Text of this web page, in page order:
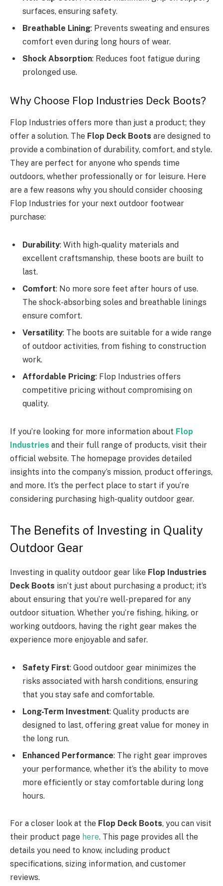
surfaces, ensuring safety.
Breathable Lining: Prevents sweating and ensures
comfort even during long hours of wear.
Shock Absorption: Reduces foot fatigue during
prolonged use.
Why Choose Flop Industries Deck Boots?
Flop Industries offers more than just a product; they
offer a solution. The Flop Deck Boots are designed to
provide a combination of durability, comfort, and style.
They are perfect for anyone who spends time
outdoors, whether professionally or for leisure. Here
are a few reasons why you should consider choosing
Flop Industries for your next outdoor footwear
purchase:
Durability: With high-quality materials and
excellent craftsmanship, these boots are built to
last.
Comfort: No more sore feet after hours of use.
The shock-absorbing soles and breathable linings
ensure comfort.
Versatility: The boots are suitable for a wide range
of outdoor activities, from fishing to construction
work.
Affordable Pricing: Flop Industries offers
competitive pricing without compromising on
quality.
If you’re looking for more information about Flop
Industries and their full range of products, visit their
official website. The homepage provides detailed
insights into the company’s mission, product offerings,
and more. It’s the perfect place to start if you’re
considering purchasing high-quality outdoor gear.
The Benefits of Investing in Quality
Outdoor Gear
Investing in quality outdoor gear like Flop Industries
Deck Boots isn’t just about purchasing a product; it’s
about ensuring that you’re well-prepared for any
outdoor situation. Whether you’re fishing, hiking, or
working outdoors, having the right gear makes the
experience more enjoyable and safer.
Safety First: Good outdoor gear minimizes the
risks associated with harsh conditions, ensuring
that you stay safe and comfortable.
Long-Term Investment: Quality products are
designed to last, offering great value for money in
the long run.
Enhanced Performance: The right gear improves
your performance, whether it’s the ability to move
more efficiently or stay comfortable during long
hours.
For a closer look at the Flop Deck Boots, you can visit
their product page here. This page provides all the
details you need to know, including product
specifications, sizing information, and customer
reviews.